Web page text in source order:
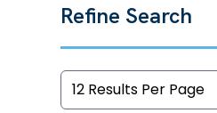
Refine Search